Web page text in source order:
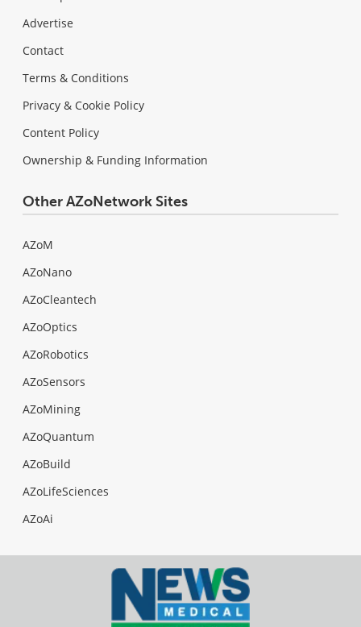
Advertise
Contact
Terms & Conditions
Privacy & Cookie Policy
Content Policy
Ownership & Funding Information
Other AZoNetwork Sites
AZoM
AZoNano
AZoCleantech
AZoOptics
AZoRobotics
AZoSensors
AZoMining
AZoQuantum
AZoBuild
AZoLifeSciences
AZoAi